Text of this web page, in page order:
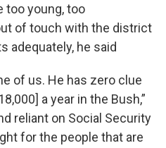
too young, too
of touch with the district
adequately, he said
of us. He has zero clue
a year in the Bush,”
reliant on Social Security
for the people that are